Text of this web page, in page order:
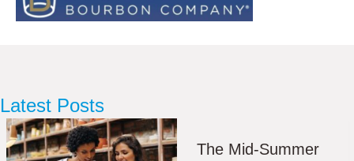
Latest Posts
The Mid-Summer